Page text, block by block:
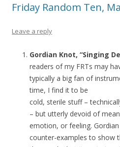
Friday Random Ten,
Leave a reply
Gordian Knot, “Singing
readers of my FRTs may
typically a big fan of
time, I find it to be
cold, sterile stuff –
– but utterly devoid of
emotion, or feeling.
counter-examples to show